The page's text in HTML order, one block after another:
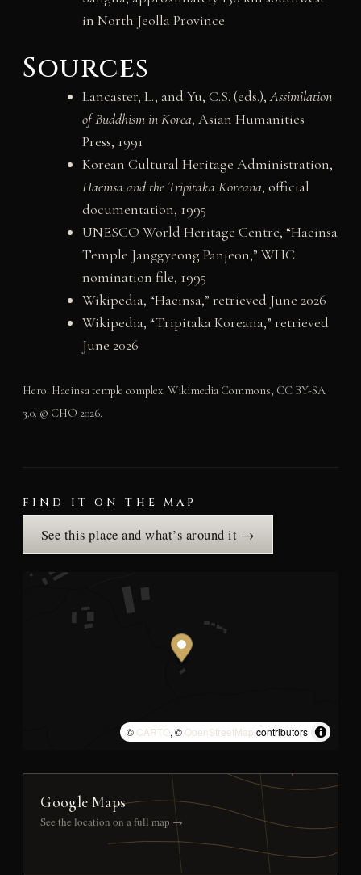
in North Jeolla Province
Sources
Lancaster, L., and Yu, C.S. (eds.),Assimilation
of Buddhism in Korea, Asian Humanities
Press, 1991
Korean Cultural Heritage Administration,
Haeinsa and the Tripitaka Koreana, official
documentation, 1995
UNESCO World Heritage Centre, “Haeinsa
Temple Janggyeong Panjeon,” WHC
nomination file, 1995
Wikipedia, “Haeinsa,” retrieved June 2026
Wikipedia, “Tripitaka Koreana,” retrieved
June 2026
Hero: Haeinsa temple complex. Wikimedia Commons, CC BY-SA
3.0. © CHO 2026.
FIND IT ON THE MAP
See this place and what’s around it →
© CARTO, © OpenStreetMap contributors
Google Maps
See the location on a full map →